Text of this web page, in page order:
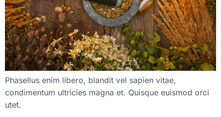
Phasellus enim libero, blandit vel sapien vitae,
condimentum ultricies magna et. Quisque euismod orci
utet.